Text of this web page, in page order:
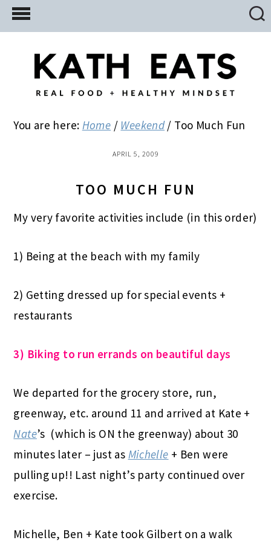
Skip
to
Skip
to
primary
Skip
to
You are here: Home / Weekend / Too Much Fun
APRIL 5, 2009
TOO MUCH FUN
My very favorite activities include (in this order)
1) Being at the beach with my family
2) Getting dressed up for special events +
restaurants
3) Biking to run errands on beautiful days
We departed for the grocery store, run,
greenway, etc. around 11 and arrived at Kate +
Nate’s (which is ON the greenway) about 30
minutes later – just as Michelle + Ben were
pulling up!! Last night’s party continued over
exercise.
Michelle, Ben + Kate took Gilbert on a walk